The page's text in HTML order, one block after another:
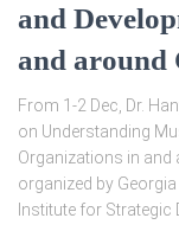
and
and around
From 1-2 Dec, Dr.
on Understanding
Organizations in and
organized by
Institute for Strategic